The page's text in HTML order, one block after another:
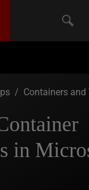
/ Containers
in